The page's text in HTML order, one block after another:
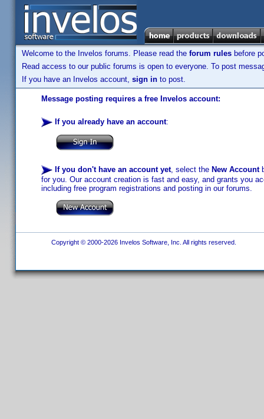
Welcome to the Invelos forums. Please read the forum rules before
Read access to our public forums is open to everyone. To post
If you have an Invelos account, sign in to post.
Message posting requires a free Invelos account:
If you already have an account:
If you don't have an account yet, select the New Account
for you. Our account creation is fast and easy, and grants you
including free program registrations and posting in our forums.
Copyright © 2000-2026 Invelos Software, Inc. All rights reserved.